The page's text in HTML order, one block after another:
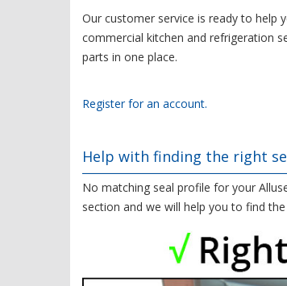
Our customer service is ready to help
commercial kitchen and refrigeration
parts in one place.
Register for an account.
Help with finding the right
No matching seal profile for your
section and we will help you to find